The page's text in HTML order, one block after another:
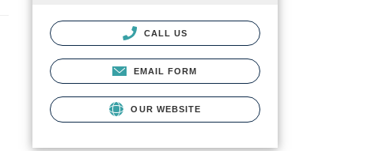
CALL US
EMAIL FORM
OUR WEBSITE